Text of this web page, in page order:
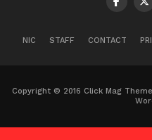
NIC STAFF CONTACT
Copyright © 2016 Click Mag